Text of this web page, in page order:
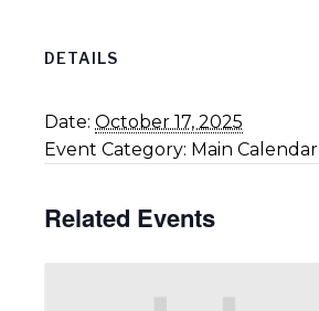
DETAILS
Date: October 17, 2025
Event Category: Main Calendar
Related Events